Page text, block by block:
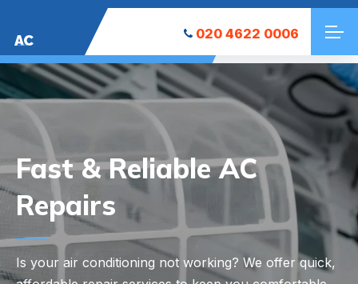
AC 020 4622 0006
Your Local AC
Installation Experts
Looking to keep your space cool? We at East
Finchley AC Installation offer reliable and efficient AC